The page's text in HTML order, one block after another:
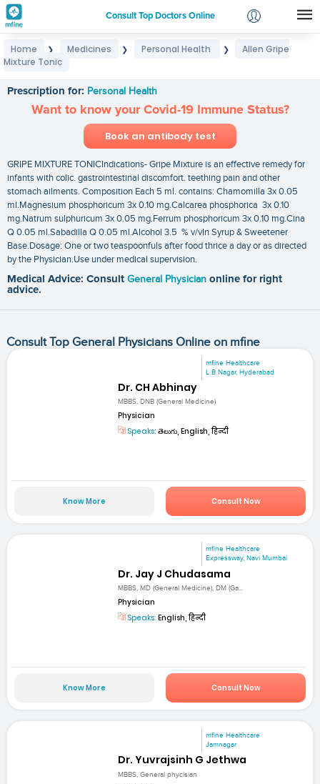
Consult Top Doctors Online
Login
Home ❯ Medicines ❯ Personal Health ❯
Allen Gripe
Mixture Tonic
Prescription for: Personal Health
Want to know your Covid-19 Immune Status?
Book an antibody test
GRIPE MIXTURE TONICIndications- Gripe Mixture is an effective remedy for
infants with colic. gastrointestinal discomfort. teething pain and other
stomach ailments. Composition Each 5 ml. contains: Chamomilla 3x 0.05
ml.Magnesium phosphoricum 3x 0.10 mg.Calcarea phosphorica 3x 0.10
mg.Natrum sulphuricum 3x 0.05 mg.Ferrum phosphoricum 3x 0.10 mg.Cina
Q 0.05 ml.Sabadilla Q 0.05 ml.Alcohol 3.5 % v/vIn Syrup & Sweetener
Base.Dosage: One or two teaspoonfuls after food thrice a day or as directed
by the Physician.Use under medical supervision.
Medical Advice: Consult General Physician online for right
advice.
Consult Top General Physicians Online on mfine
mfine Healthcare
L B Nagar, Hyderabad
Dr. CH Abhinay
MBBS, DNB (General Medicine)
Physician
Speaks: తెలుగు, English, हिन्दी
Know More Consult Now
mfine Healthcare
Expressway, Navi Mumbai
Dr. Jay J Chudasama
MBBS, MD (General Medicine), DM (Ga...
Physician
Speaks: English, हिन्दी
Know More Consult Now
mfine Healthcare
Jamnagar
Dr. Yuvrajsinh G Jethwa
MBBS, General phycisian